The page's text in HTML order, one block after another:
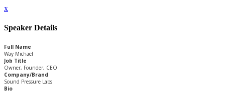
x
Speaker Details
Full Name
Way Michael
Job Title
Owner, Founder, CEO
Company/Brand
Sound Pressure Labs
Bio